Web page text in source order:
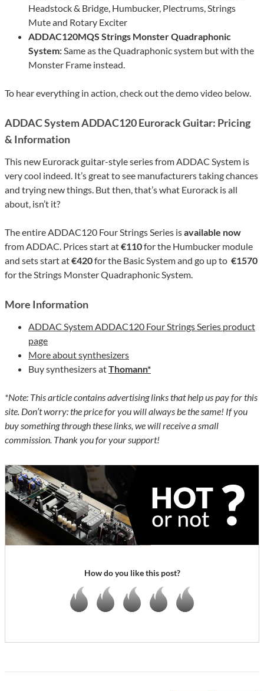
Headstock & Bridge, Humbucker, Plectrums, Strings
Mute and Rotary Exciter
ADDAC120MQS Strings Monster Quadraphonic
System: Same as the Quadraphonic system but with the
Monster Frame instead.
To hear everything in action, check out the demo video below.
ADDAC System ADDAC120 Eurorack Guitar: Pricing
& Information
This new Eurorack guitar-style series from ADDAC System is
very cool indeed. It’s great to see manufacturers taking chances
and trying new things. But then, that’s what Eurorack is all
about, isn’t it?
The entire ADDAC120 Four Strings Series isavailable now
from ADDAC. Prices start at€110for the Humbucker module
and sets start at€420for the Basic System and go up to €1570
for the Strings Monster Quadraphonic System.
More Information
ADDAC System ADDAC120 Four Strings Series product
page
More about synthesizers
Buy synthesizers atThomann*
*Note: This article contains advertising links that help us pay for this
site. Don’t worry: the price for you will always be the same! If you
buy something through these links, we will receive a small
commission. Thank you for your support!
How do you like this post?